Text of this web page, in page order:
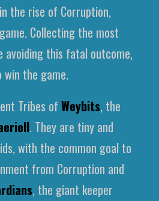
the rise of Corruption,
Collecting the most
avoiding this fatal outcome,
win the game.
Tribes of Weybits, the
. They are tiny and
with the common goal to
from Corruption and
, the giant keeper